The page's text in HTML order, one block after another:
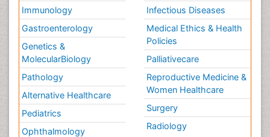
Immunology
Gastroenterology
Genetics &
MolecularBiology
Pathology
Alternative Healthcare
Pediatrics
Ophthalmology
Infectious Diseases
Medical Ethics & Health
Policies
Palliativecare
Reproductive Medicine &
Women Healthcare
Surgery
Radiology